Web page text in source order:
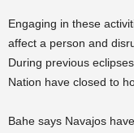
Engaging in these
affect a person and
During previous
Nation have closed to
Bahe says Navajos